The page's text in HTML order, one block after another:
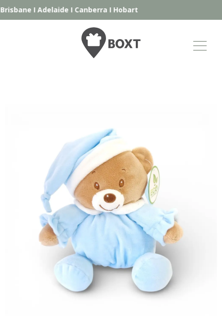
I AdelaideI CanberraIHobart